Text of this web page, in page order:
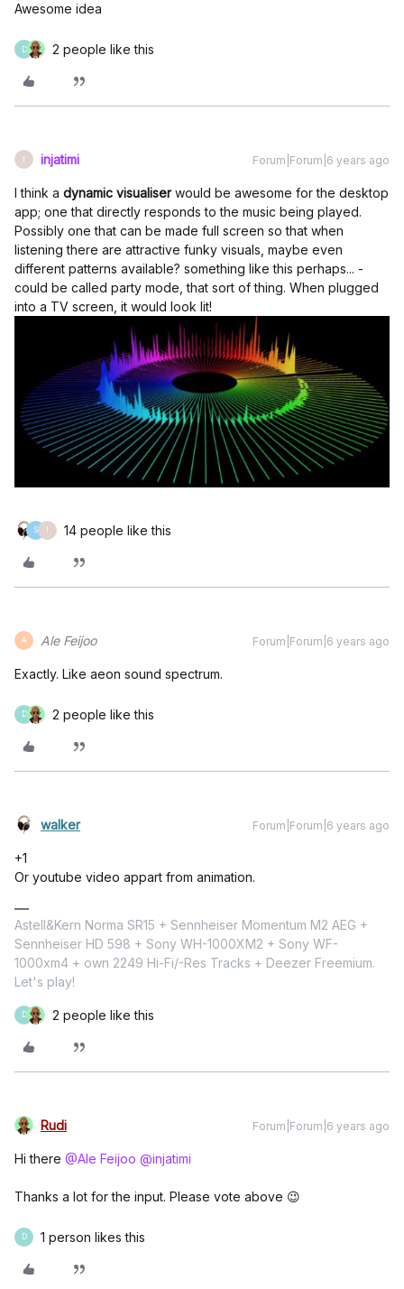
Awesome idea
D 2 people like this
injatimi Forum|Forum|6 years ago
I think a dynamic visualiserwould be awesome for the desktop
app; one that directly responds to the music being played.
Possibly one that can be made full screen so that when
listening there are attractive funky visuals, maybe even
different patterns available? something like this perhaps... -
could be called party mode, that sort of thing. When plugged
into a TV screen, it would look lit!
S 14 people like this
A Ale Feijoo Forum|Forum|6 years ago
Exactly. Like aeon sound spectrum.
D 2 people like this
walker Forum|Forum|6 years ago
+1
Or youtube video appart from animation.
Astell&Kern Norma SR15 + Sennheiser Momentum M2 AEG +
Sennheiser HD 598 + Sony WH-1000XM2 + Sony WF-
1000xm4 + own 2249 Hi-Fi/-Res Tracks + Deezer Freemium.
Let's play!
D 2 people like this
Rudi Forum|Forum|6 years ago
Hi there @Ale Feijoo @injatimi
Thanks a lot for the input. Please vote above 😉
D 1 person likes this